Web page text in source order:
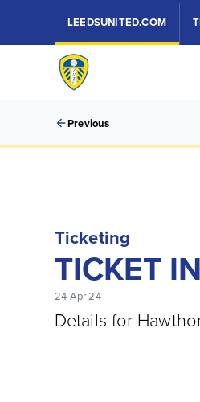
LEEDSUNITED.COM
Previous
Ticketing
TICKET
24 Apr 24
Details for